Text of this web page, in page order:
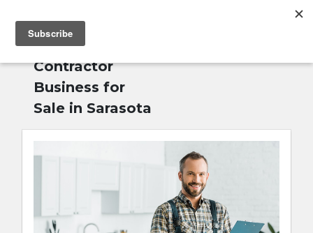
Home»
Contractor
Business for
Sale in Sarasota